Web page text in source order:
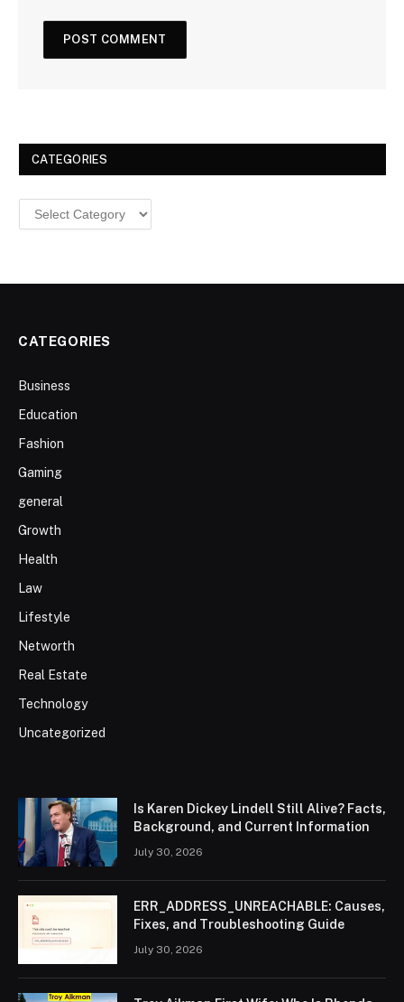
CATEGORIES
Categories
CATEGORIES
Business
Education
Fashion
Gaming
general
Growth
Health
Law
Lifestyle
Networth
Real Estate
Technology
Uncategorized
Is Karen Dickey Lindell Still Alive? Facts,
Background, and Current Information
July 30, 2026
ERR_ADDRESS_UNREACHABLE: Causes,
Fixes, and Troubleshooting Guide
July 30, 2026